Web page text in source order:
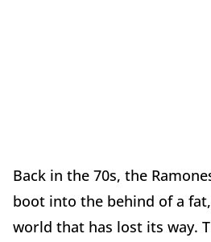
Back in the 70s, the
boot into the behind of a
world that has lost its way.